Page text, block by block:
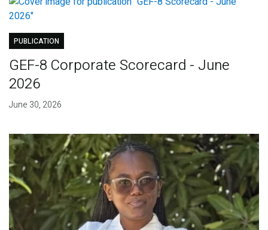
PUBLICATION
GEF-8 Corporate Scorecard - June
2026
June 30, 2026